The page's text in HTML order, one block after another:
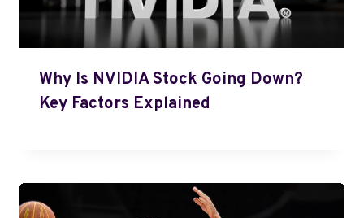
Why Is NVIDIA Stock Going Down?
Key Factors Explained